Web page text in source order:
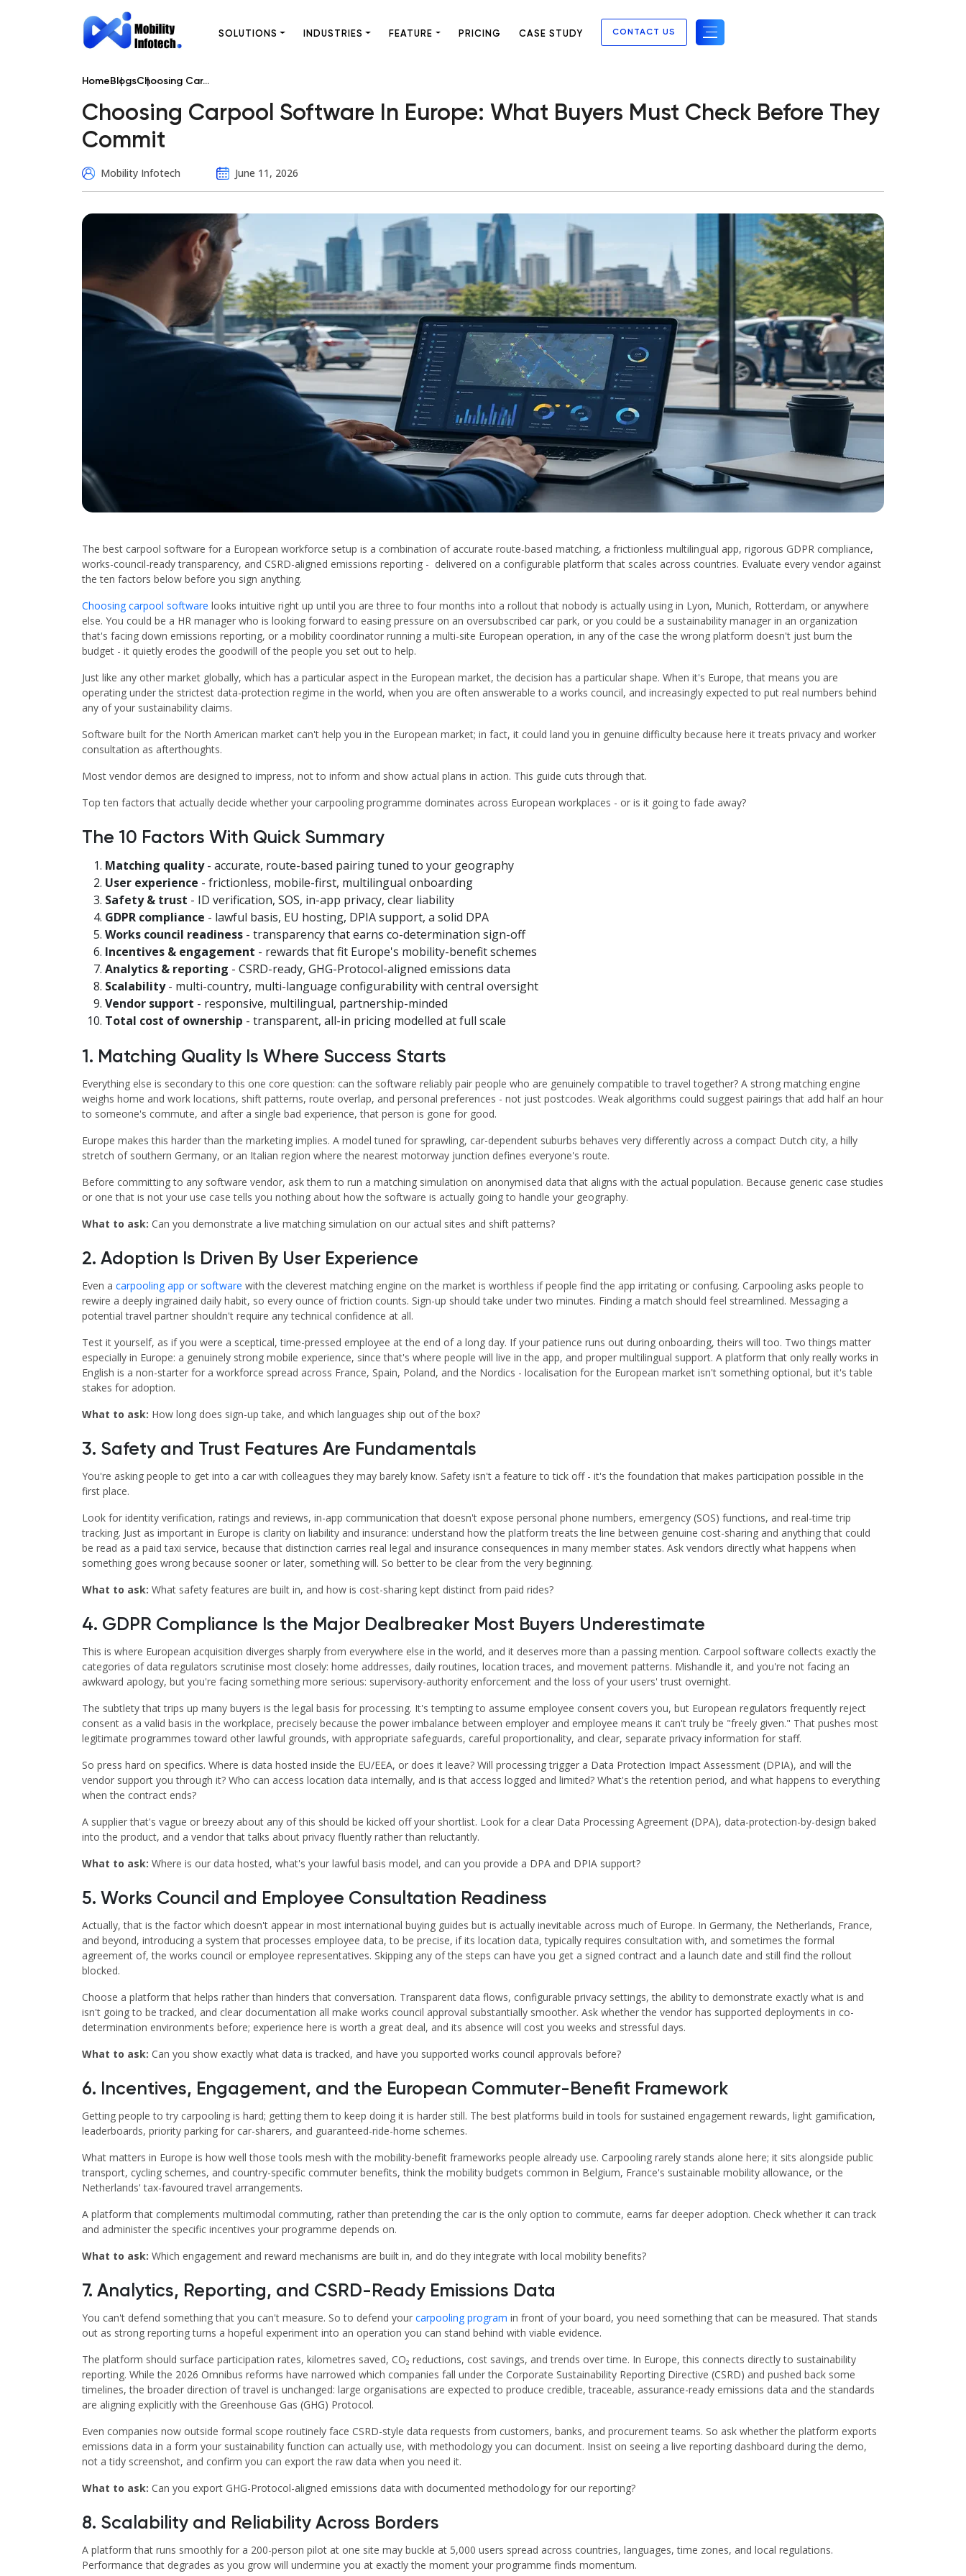
SOLUTIONS INDUSTRIES FEATURE PRICING CASE STUDY CONTACT US
Home BlogsChoosing Car...
Choosing Carpool Software In Europe: What Buyers Must Check Before They
Commit
Mobility Infotech June 11, 2026
The best carpool software for a European workforce setup is a combination of accurate route-based matching, a frictionless multilingual app, rigorous GDPR compliance,
works-council-ready transparency, and CSRD-aligned emissions reporting - delivered on a configurable platform that scales across countries. Evaluate every vendor against
the ten factors below before you sign anything.
Choosing carpool software looks intuitive right up until you are three to four months into a rollout that nobody is actually using in Lyon, Munich, Rotterdam, or anywhere
else. You could be a HR manager who is looking forward to easing pressure on an oversubscribed car park, or you could be a sustainability manager in an organization
that's facing down emissions reporting, or a mobility coordinator running a multi-site European operation, in any of the case the wrong platform doesn't just burn the
budget - it quietly erodes the goodwill of the people you set out to help.
Just like any other market globally, which has a particular aspect in the European market, the decision has a particular shape. When it's Europe, that means you are
operating under the strictest data-protection regime in the world, when you are often answerable to a works council, and increasingly expected to put real numbers behind
any of your sustainability claims.
Software built for the North American market can't help you in the European market; in fact, it could land you in genuine difficulty because here it treats privacy and worker
consultation as afterthoughts.
Most vendor demos are designed to impress, not to inform and show actual plans in action. This guide cuts through that.
Top ten factors that actually decide whether your carpooling programme dominates across European workplaces - or is it going to fade away?
The 10 Factors With Quick Summary
Matching quality- accurate, route-based pairing tuned to your geography
User experience - frictionless, mobile-first, multilingual onboarding
Safety & trust - ID verification, SOS, in-app privacy, clear liability
GDPR compliance - lawful basis, EU hosting, DPIA support, a solid DPA
Works council readiness - transparency that earns co-determination sign-off
Incentives & engagement - rewards that fit Europe's mobility-benefit schemes
Analytics & reporting - CSRD-ready, GHG-Protocol-aligned emissions data
Scalability- multi-country, multi-language configurability with central oversight
Vendor support - responsive, multilingual, partnership-minded
Total cost of ownership - transparent, all-in pricing modelled at full scale
1. Matching Quality Is Where Success Starts
Everything else is secondary to this one core question: can the software reliably pair people who are genuinely compatible to travel together? A strong matching engine
weighs home and work locations, shift patterns, route overlap, and personal preferences - not just postcodes. Weak algorithms could suggest pairings that add half an hour
to someone's commute, and after a single bad experience, that person is gone for good.
Europe makes this harder than the marketing implies. A model tuned for sprawling, car-dependent suburbs behaves very differently across a compact Dutch city, a hilly
stretch of southern Germany, or an Italian region where the nearest motorway junction defines everyone's route.
Before committing to any software vendor, ask them to run a matching simulation on anonymised data that aligns with the actual population. Because generic case studies
or one that is not your use case tells you nothing about how the software is actually going to handle your geography.
What to ask: Can you demonstrate a live matching simulation on our actual sites and shift patterns?
2. Adoption Is Driven By User Experience
Even a carpooling app or software with the cleverest matching engine on the market is worthless if people find the app irritating or confusing. Carpooling asks people to
rewire a deeply ingrained daily habit, so every ounce of friction counts. Sign-up should take under two minutes. Finding a match should feel streamlined. Messaging a
potential travel partner shouldn't require any technical confidence at all.
Test it yourself, as if you were a sceptical, time-pressed employee at the end of a long day. If your patience runs out during onboarding, theirs will too. Two things matter
especially in Europe: a genuinely strong mobile experience, since that's where people will live in the app, and proper multilingual support. A platform that only really works in
English is a non-starter for a workforce spread across France, Spain, Poland, and the Nordics - localisation for the European market isn't something optional, but it's table
stakes for adoption.
What to ask: How long does sign-up take, and which languages ship out of the box?
3. Safety and Trust Features Are Fundamentals
You're asking people to get into a car with colleagues they may barely know. Safety isn't a feature to tick off - it's the foundation that makes participation possible in the
first place.
Look for identity verification, ratings and reviews, in-app communication that doesn't expose personal phone numbers, emergency (SOS) functions, and real-time trip
tracking. Just as important in Europe is clarity on liability and insurance: understand how the platform treats the line between genuine cost-sharing and anything that could
be read as a paid taxi service, because that distinction carries real legal and insurance consequences in many member states. Ask vendors directly what happens when
something goes wrong because sooner or later, something will. So better to be clear from the very beginning.
What to ask: What safety features are built in, and how is cost-sharing kept distinct from paid rides?
4. GDPR Compliance Is the Major Dealbreaker Most Buyers Underestimate
This is where European acquisition diverges sharply from everywhere else in the world, and it deserves more than a passing mention. Carpool software collects exactly the
categories of data regulators scrutinise most closely: home addresses, daily routines, location traces, and movement patterns. Mishandle it, and you're not facing an
awkward apology, but you're facing something more serious: supervisory-authority enforcement and the loss of your users' trust overnight.
The subtlety that trips up many buyers is the legal basis for processing. It's tempting to assume employee consent covers you, but European regulators frequently reject
consent as a valid basis in the workplace, precisely because the power imbalance between employer and employee means it can't truly be "freely given." That pushes most
legitimate programmes toward other lawful grounds, with appropriate safeguards, careful proportionality, and clear, separate privacy information for staff.
So press hard on specifics. Where is data hosted inside the EU/EEA, or does it leave? Will processing trigger a Data Protection Impact Assessment (DPIA), and will the
vendor support you through it? Who can access location data internally, and is that access logged and limited? What's the retention period, and what happens to everything
when the contract ends?
A supplier that's vague or breezy about any of this should be kicked off your shortlist. Look for a clear Data Processing Agreement (DPA), data-protection-by-design baked
into the product, and a vendor that talks about privacy fluently rather than reluctantly.
What to ask: Where is our data hosted, what's your lawful basis model, and can you provide a DPA and DPIA support?
5. Works Council and Employee Consultation Readiness
Actually, that is the factor which doesn't appear in most international buying guides but is actually inevitable across much of Europe. In Germany, the Netherlands, France,
and beyond, introducing a system that processes employee data, to be precise, if its location data, typically requires consultation with, and sometimes the formal
agreement of, the works council or employee representatives. Skipping any of the steps can have you get a signed contract and a launch date and still find the rollout
blocked.
Choose a platform that helps rather than hinders that conversation. Transparent data flows, configurable privacy settings, the ability to demonstrate exactly what is and
isn't going to be tracked, and clear documentation all make works council approval substantially smoother. Ask whether the vendor has supported deployments in co-
determination environments before; experience here is worth a great deal, and its absence will cost you weeks and stressful days.
What to ask: Can you show exactly what data is tracked, and have you supported works council approvals before?
6. Incentives, Engagement, and the European Commuter-Benefit Framework
Getting people to try carpooling is hard; getting them to keep doing it is harder still. The best platforms build in tools for sustained engagement rewards, light gamification,
leaderboards, priority parking for car-sharers, and guaranteed-ride-home schemes.
What matters in Europe is how well those tools mesh with the mobility-benefit frameworks people already use. Carpooling rarely stands alone here; it sits alongside public
transport, cycling schemes, and country-specific commuter benefits, think the mobility budgets common in Belgium, France's sustainable mobility allowance, or the
Netherlands' tax-favoured travel arrangements.
A platform that complements multimodal commuting, rather than pretending the car is the only option to commute, earns far deeper adoption. Check whether it can track
and administer the specific incentives your programme depends on.
What to ask: Which engagement and reward mechanisms are built in, and do they integrate with local mobility benefits?
7. Analytics, Reporting, and CSRD-Ready Emissions Data
You can't defend something that you can't measure. So to defend your carpooling program in front of your board, you need something that can be measured. That stands
out as strong reporting turns a hopeful experiment into an operation you can stand behind with viable evidence.
The platform should surface participation rates, kilometres saved, CO₂ reductions, cost savings, and trends over time. In Europe, this connects directly to sustainability
reporting. While the 2026 Omnibus reforms have narrowed which companies fall under the Corporate Sustainability Reporting Directive (CSRD) and pushed back some
timelines, the broader direction of travel is unchanged: large organisations are expected to produce credible, traceable, assurance-ready emissions data and the standards
are aligning explicitly with the Greenhouse Gas (GHG) Protocol.
Even companies now outside formal scope routinely face CSRD-style data requests from customers, banks, and procurement teams. So ask whether the platform exports
emissions data in a form your sustainability function can actually use, with methodology you can document. Insist on seeing a live reporting dashboard during the demo,
not a tidy screenshot, and confirm you can export the raw data when you need it.
What to ask: Can you export GHG-Protocol-aligned emissions data with documented methodology for our reporting?
8. Scalability and Reliability Across Borders
A platform that runs smoothly for a 200-person pilot at one site may buckle at 5,000 users spread across countries, languages, time zones, and local regulations.
Performance that degrades as you grow will undermine you at exactly the moment your programme finds momentum.